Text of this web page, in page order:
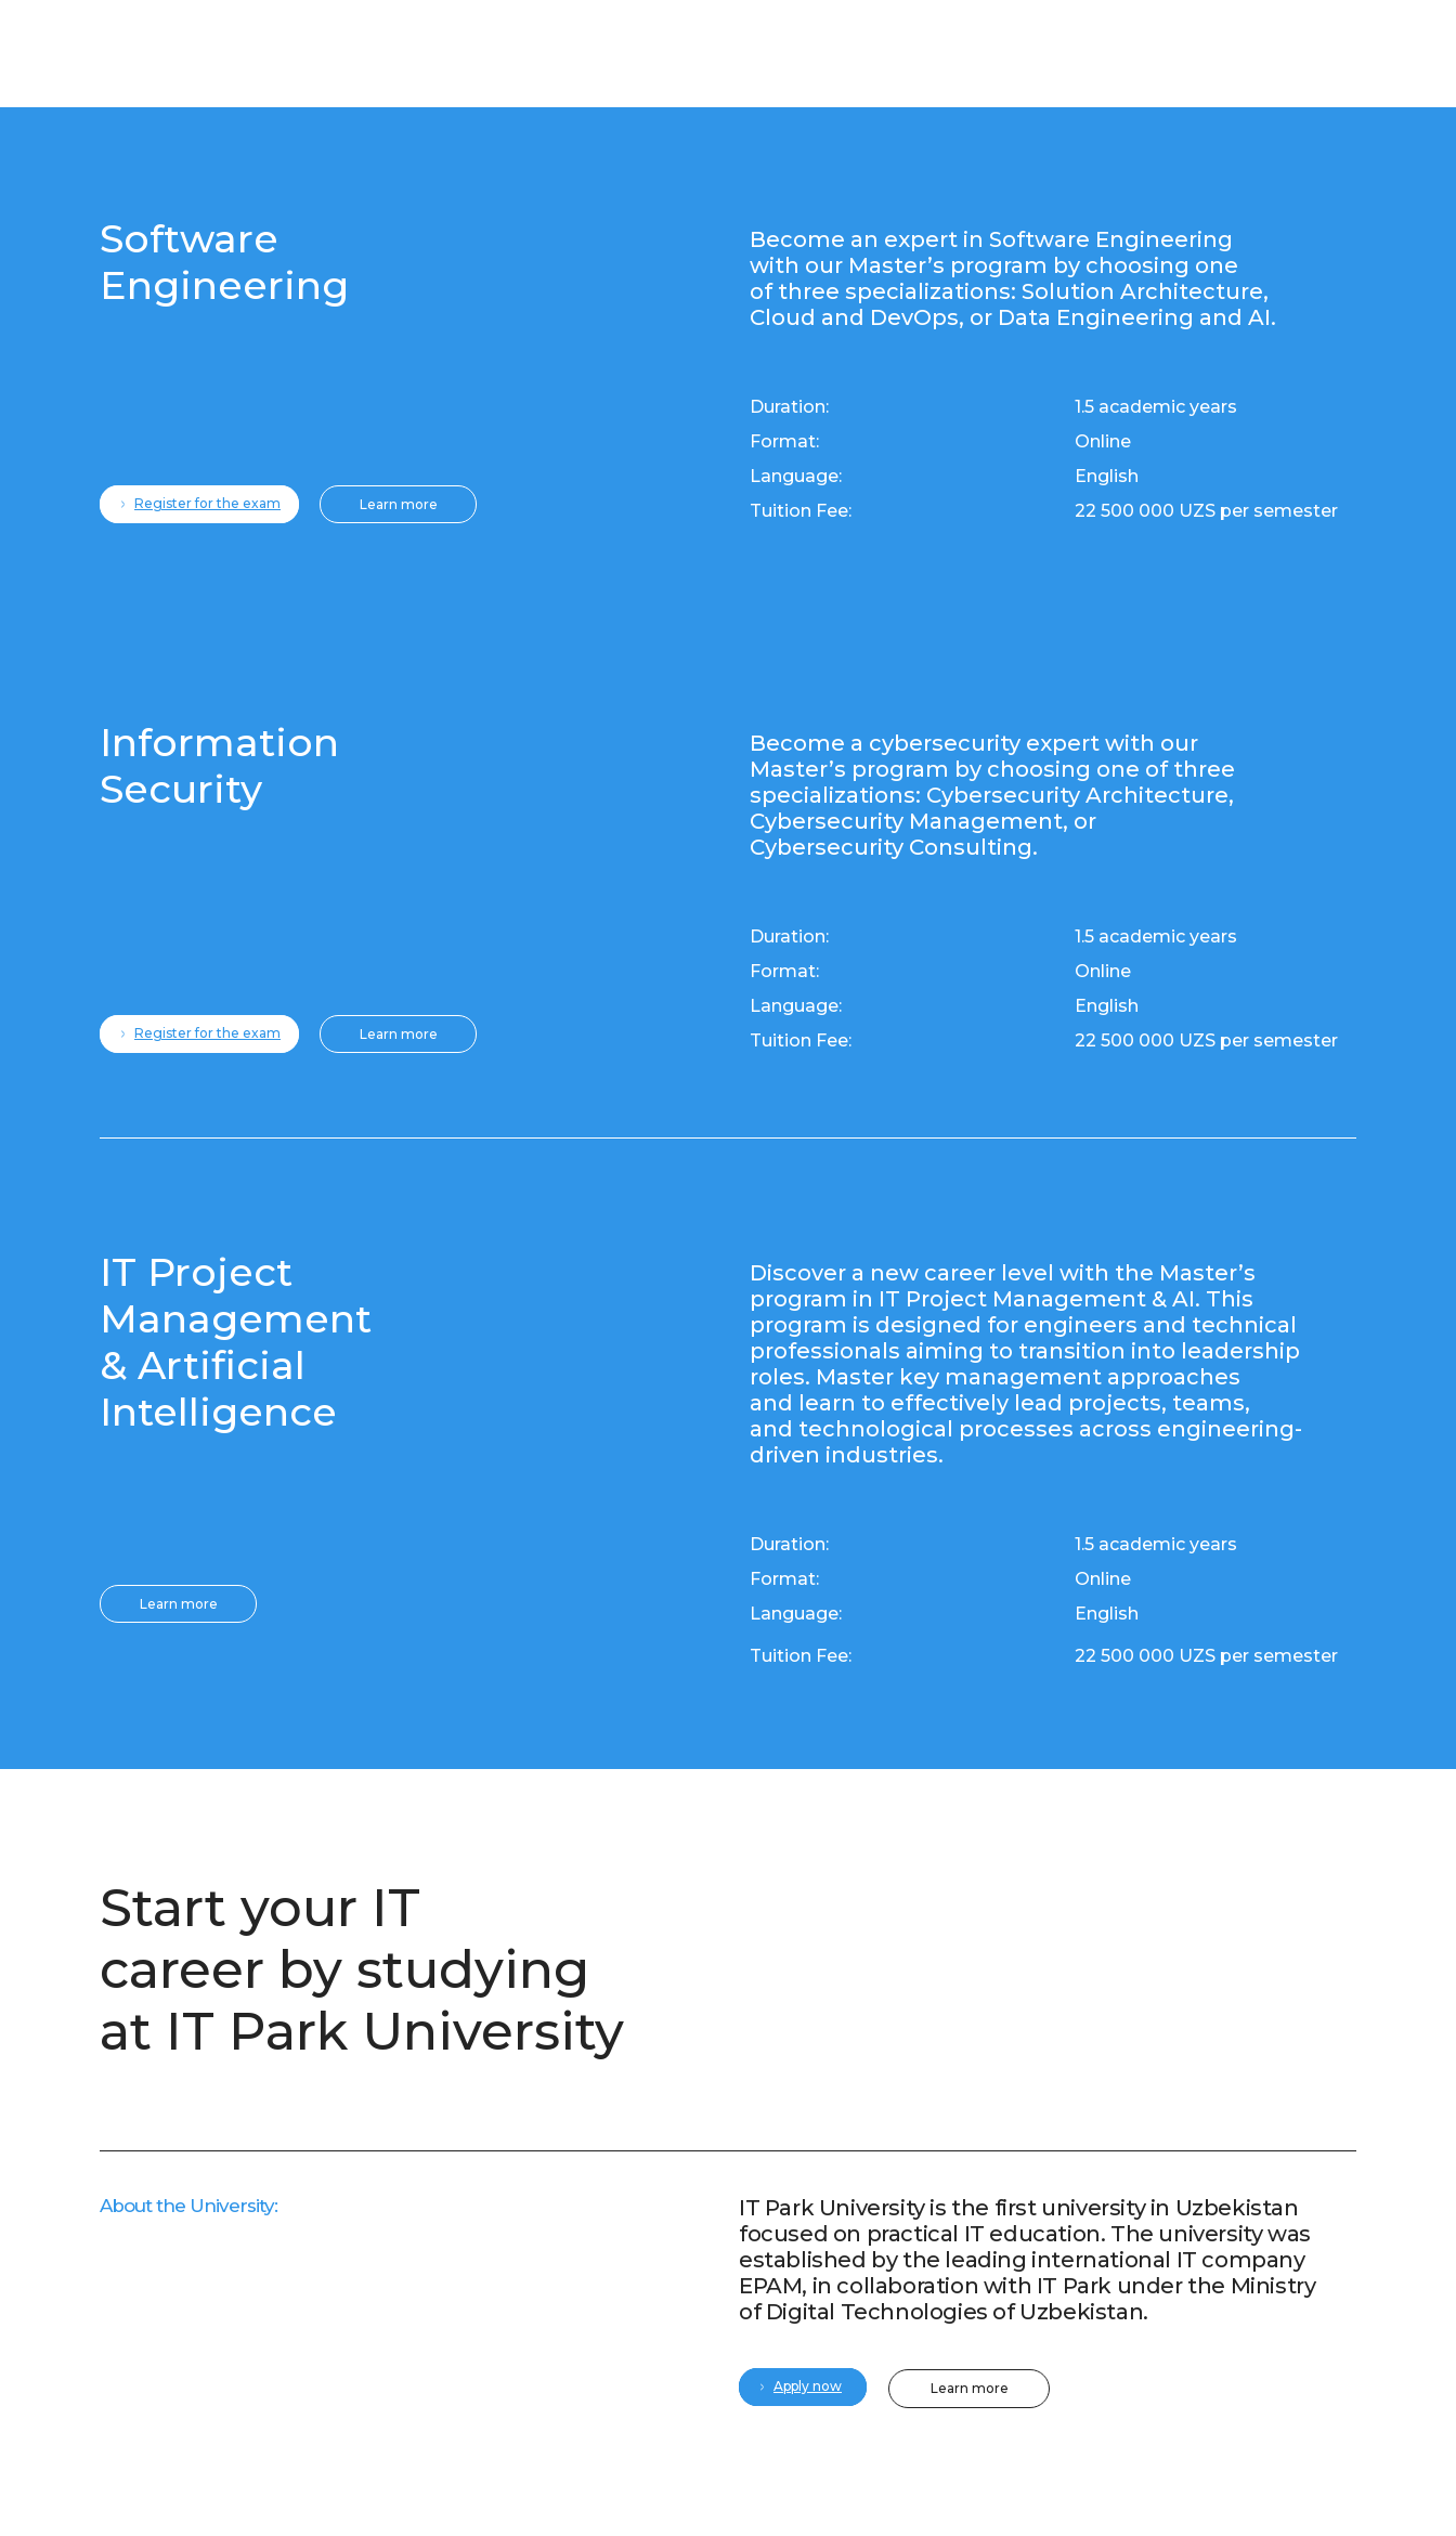
Register for the exam
1.5 academic years
Duration:
Online
Format:
English
Language:
22 500 000 UZS per semester
Tuition Fee:
Learn more
Become an expert in Software Engineering
with our Master’s program by choosing one
of three specializations: Solution Architecture,
Cloud and DevOps, or Data Engineering and AI.
Software
Engineering
Register for the exam
1.5 academic years
Duration:
Online
Format:
English
Language:
22 500 000 UZS per semester
Tuition Fee:
Learn more
Become a cybersecurity expert with our
Master’s program by choosing one of three
specializations: Cybersecurity Architecture,
Cybersecurity Management, or
Cybersecurity Consulting.
Information
Security
Learn more
1.5 academic years
Duration:
Online
Format:
22 500 000 UZS per semester
Tuition Fee:
English
Language:
Discover a new career level with the Master’s
program in IT Project Management & AI. This
program is designed for engineers and technical
professionals aiming to transition into leadership
roles. Master key management approaches
and learn to effectively lead projects, teams,
and technological processes across engineering-
driven industries.
IT Project
Management
& Artificial
Intelligence
Start your IT
career by studying
at IT Park University
IT Park University is the first university in Uzbekistan
focused on practical IT education. The university was
established by the leading international IT company
EPAM, in collaboration with IT Park under the Ministry
of Digital Technologies of Uzbekistan.
About the University:
Apply now Learn more